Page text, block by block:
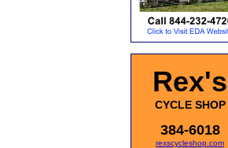
Rex's
CYCLE SHOP
384-6018
rexscycleshop.com